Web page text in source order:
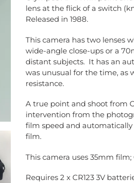
to
your
lens at the flick of a switch
Released in 1988.
This camera has two lenses
wide-angle close-ups or a
distant subjects. It has an
was unusual for the time, as
resistance.
A true point and shoot from
intervention from the
film speed and
film.
This camera uses 35mm
Requires 2 x CR123 3V